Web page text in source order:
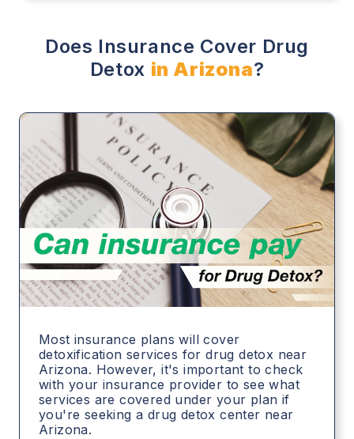
Does Insurance Cover Drug
Detox in Arizona?
Most insurance plans will cover
detoxification services for drug detox near
Arizona. However, it's important to check
with your insurance provider to see what
services are covered under your plan if
you're seeking a drug detox center near
Arizona.